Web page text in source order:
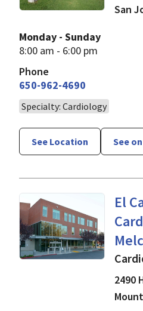
San
Monday - Sunday
8:00 am - 6:00 pm
Phone
650-962-4690
Specialty: Cardiology
See Location See
El
2490